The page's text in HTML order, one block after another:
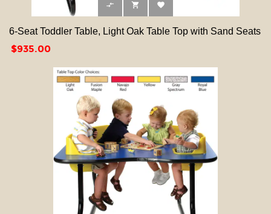
  
6-Seat Toddler Table, Light Oak Table Top with Sand Seats
Price
$935.00